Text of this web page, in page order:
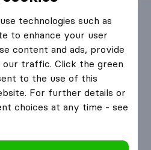
in Belgium
Merchtem
on191
reviews
i
with othermoving
technologies such as
to enhance your user
content and ads, provide
our traffic. Click the green
to the use of this
For further details or
choices at any time - see